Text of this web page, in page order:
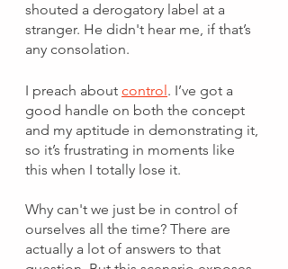
shouted a derogatory label at a
stranger. He didn't hear me, if that’s
any consolation.
I preach about control. I’ve got a
good handle on both the concept
and my aptitude in demonstrating it,
so it’s frustrating in moments like
this when I totally lose it.
Why can't we just be in control of
ourselves all the time? There are
actually a lot of answers to that